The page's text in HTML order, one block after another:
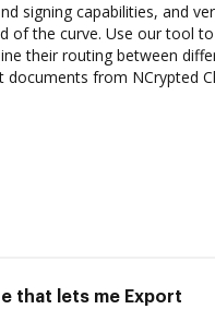
signing capabilities, and
of the curve. Use our tool
their routing between
documents from NCrypted
that lets me Export